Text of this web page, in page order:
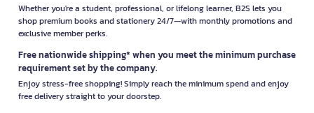
Whether you're a student, professional, or lifelong learner, B2S lets you
shop premium books and stationery 24/7—with monthly promotions and
exclusive member perks.
Free nationwide shipping* when you meet the minimum purchase
requirement set by the company.
Enjoy stress-free shopping! Simply reach the minimum spend and enjoy
free delivery straight to your doorstep.